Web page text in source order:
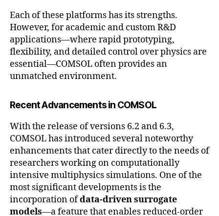
Each of these platforms has its strengths.
However, for academic and custom R&D
applications—where rapid prototyping,
flexibility, and detailed control over physics are
essential—COMSOL often provides an
unmatched environment.
Recent Advancements in COMSOL
With the release of versions 6.2 and 6.3,
COMSOL has introduced several noteworthy
enhancements that cater directly to the needs of
researchers working on computationally
intensive multiphysics simulations. One of the
most significant developments is the
incorporation ofdata-driven surrogate
models—a feature that enables reduced-order